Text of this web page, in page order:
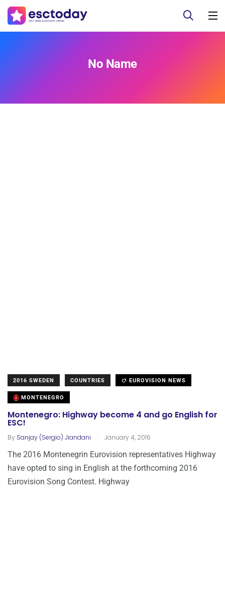
No Name
2016 SWEDEN COUNTRIES EUROVISION NEWS
MONTENEGRO
Montenegro: Highway become 4 and go English for
ESC!
By Sanjay (Sergio) Jiandani . January 4, 2016
The 2016 Montenegrin Eurovision representatives Highway
have opted to sing in English at the forthcoming 2016
Eurovision Song Contest. Highway